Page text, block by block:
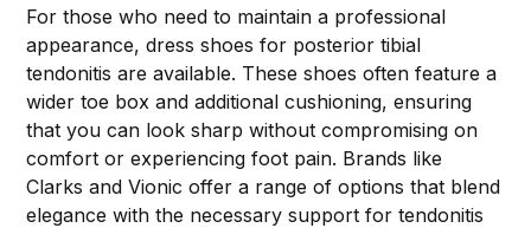
For those who need to maintain a professional
appearance, dress shoes for posterior tibial
tendonitis are available. These shoes often feature a
wider toe box and additional cushioning, ensuring
that you can look sharp without compromising on
comfort or experiencing foot pain. Brands like
Clarks and Vionic offer a range of options that blend
elegance with the necessary support for tendonitis